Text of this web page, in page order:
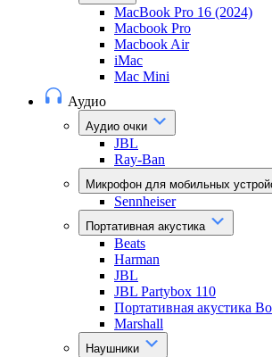
MacBook Pro 16 (2024)
Macbook Pro
Macbook Air
iMac
Mac Mini
Аудио
Аудио очки
JBL
Ray-Ban
Микрофон для мобильных
Sennheiser
Портативная акустика
Beats
Harman
JBL
JBL Partybox 110
Портативная акустика
Marshall
Наушники